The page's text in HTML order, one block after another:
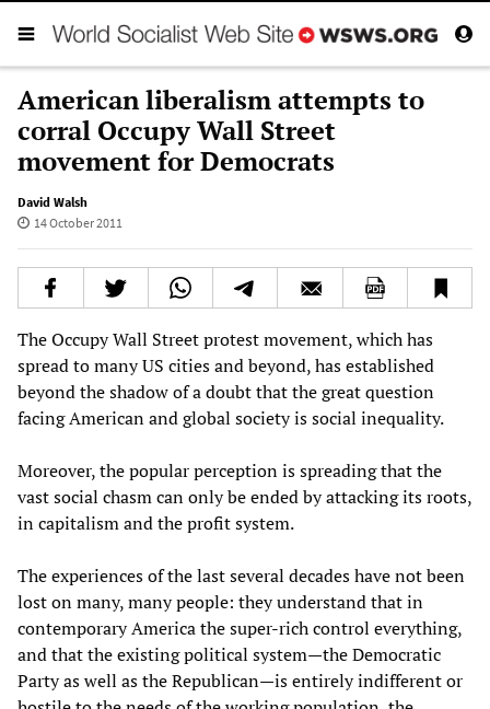
American liberalism attempts to
corral Occupy Wall Street
movement for Democrats
David Walsh
14 October 2011
The Occupy Wall Street protest movement, which has
spread to many US cities and beyond, has established
beyond the shadow of a doubt that the great question
facing American and global society is social inequality.
Moreover, the popular perception is spreading that the
vast social chasm can only be ended by attacking its roots,
in capitalism and the profit system.
The experiences of the last several decades have not been
lost on many, many people: they understand that in
contemporary America the super-rich control everything,
and that the existing political system—the Democratic
Party as well as the Republican—is entirely indifferent or